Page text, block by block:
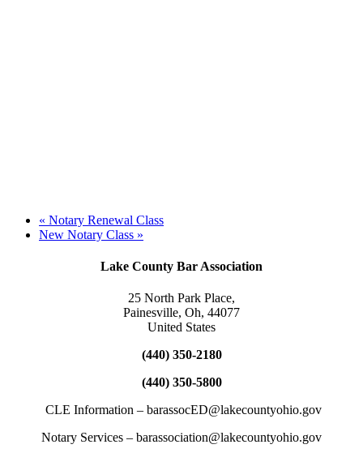
« Notary Renewal Class
New Notary Class »
Lake County Bar Association
25 North Park Place,
Painesville, Oh, 44077
United States
(440) 350-2180
(440) 350-5800
CLE Information – barassocED@lakecountyohio.gov
Notary Services – barassociation@lakecountyohio.gov